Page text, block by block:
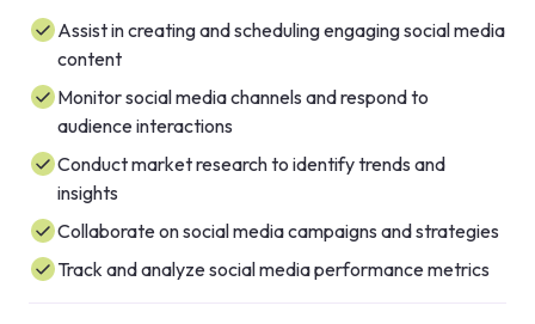
Assist in creating and scheduling engaging social media
content
Monitor social media channels and respond to
audience interactions
Conduct market research to identify trends and
insights
Collaborate on social media campaigns and strategies
Track and analyze social media performance metrics